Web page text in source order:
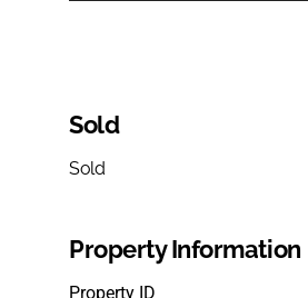
Sold
Sold
Property Information
Property ID